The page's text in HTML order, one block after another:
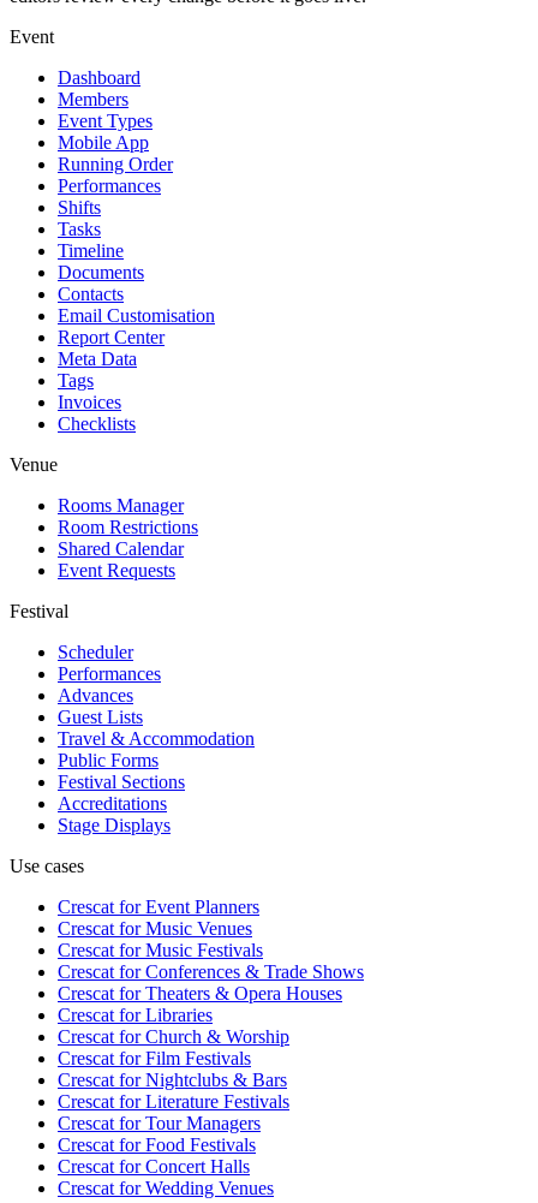
Event
Dashboard
Members
Event Types
Mobile App
Running Order
Performances
Shifts
Tasks
Timeline
Documents
Contacts
Email Customisation
Report Center
Meta Data
Tags
Invoices
Checklists
Venue
Rooms Manager
Room Restrictions
Shared Calendar
Event Requests
Festival
Scheduler
Performances
Advances
Guest Lists
Travel & Accommodation
Public Forms
Festival Sections
Accreditations
Stage Displays
Use cases
Crescat forEvent Planners
Crescat forMusic Venues
Crescat forMusic Festivals
Crescat forConferences & Trade Shows
Crescat forTheaters & Opera Houses
Crescat forLibraries
Crescat forChurch & Worship
Crescat forFilm Festivals
Crescat forNightclubs & Bars
Crescat forLiterature Festivals
Crescat forTour Managers
Crescat forFood Festivals
Crescat forConcert Halls
Crescat forWedding Venues